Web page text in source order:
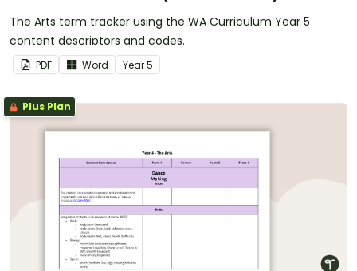
The Arts term tracker using the WA Curriculum Year 5
content descriptors and codes.
PDF Word Year5
Plus Plan